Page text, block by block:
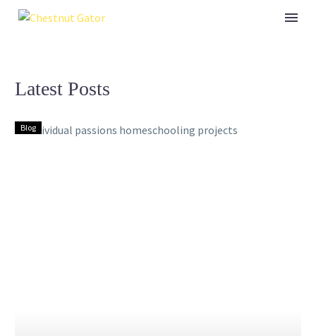
Latest Posts
Blog